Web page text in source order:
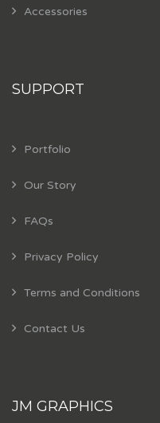
Accessories
SUPPORT
Portfolio
Our Story
FAQs
Privacy Policy
Terms and Conditions
Contact Us
JM GRAPHICS